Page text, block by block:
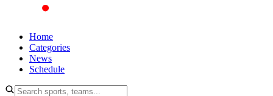
Home
Categories
News
Schedule